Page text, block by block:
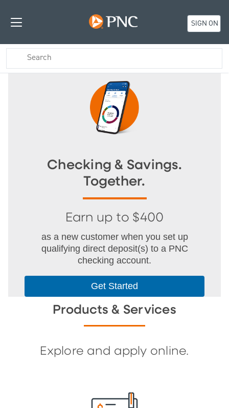
SIGN ON
Checking & Savings.
Together.
Earn up to $400
as a new customer when you set up
qualifying direct deposit(s) to a PNC
checking account.
Get Started
Products & Services
Explore and apply online.